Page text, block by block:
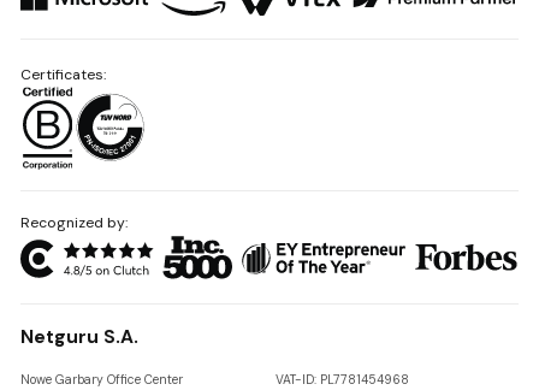
Recognized by:
Netguru S.A.
Nowe Garbary Office Center
VAT-ID: PL7781454968
Certificates: